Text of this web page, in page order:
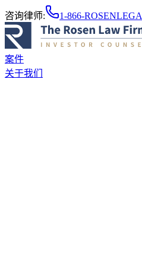
咨询律师: 1-866-
案件
关于我们